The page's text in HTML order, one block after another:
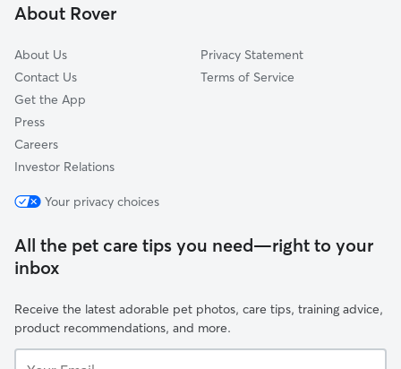
Belt Center
About Rover
About Us
Contact Us
Get the App
Press
Careers
Investor Relations
Privacy Statement
Terms of Service
Your privacy choices
All the pet care tips you need—right to your
inbox
Receive the latest adorable pet photos, care tips, training advice,
product recommendations, and more.